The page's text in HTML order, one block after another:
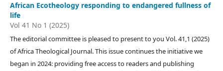
African Ecotheology responding to endangered fullness of
life
Vol 41 No 1 (2025)
The editorial committee is pleased to present to you Vol. 41,1 (2025)
of Africa Theological Journal. This issue continues the initiative we
began in 2024: providing free access to readers and publishing